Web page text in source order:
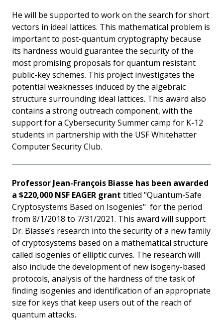
He will be supported to work on the search for short
vectors in ideal lattices. This mathematical problem is
important to post-quantum cryptography because
its hardness would guarantee the security of the
most promising proposals for quantum resistant
public-key schemes. This project investigates the
potential weaknesses induced by the algebraic
structure surrounding ideal lattices. This award also
contains a strong outreach component, with the
support for a Cybersecurity Summer camp for K-12
students in partnership with the USF Whitehatter
Computer Security Club.
Professor Jean-François Biasse has been awarded
a $220,000 NSF EAGER grant titled "Quantum-Safe
Cryptosystems Based on Isogenies" for the period
from 8/1/2018 to 7/31/2021. This award will support
Dr. Biasse’s research into the security of a new family
of cryptosystems based on a mathematical structure
called isogenies of elliptic curves. The research will
also include the development of new isogeny-based
protocols, analysis of the hardness of the task of
finding isogenies and identification of an appropriate
size for keys that keep users out of the reach of
quantum attacks.